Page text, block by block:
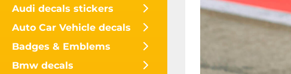
Audi decals stickers
Auto Car Vehicle decals
Badges & Emblems
Bmw decals